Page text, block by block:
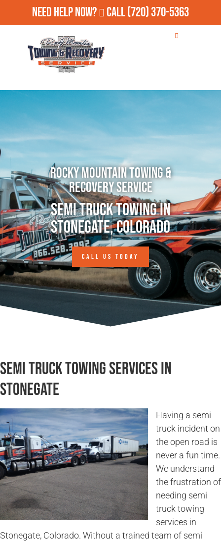
Need Help Now? Call(720) 370-5363
Rocky Mountain Towing &
Recovery Service
Semi Truck Towing in
Stonegate, Colorado
CALL US TODAY
Semi Truck Towing Services in
Stonegate
Having a semi
truck incident on
the open road is
never a fun time.
We understand
the frustration of
needing semi
truck towing
services in
Stonegate, Colorado. Without a trained team of semi